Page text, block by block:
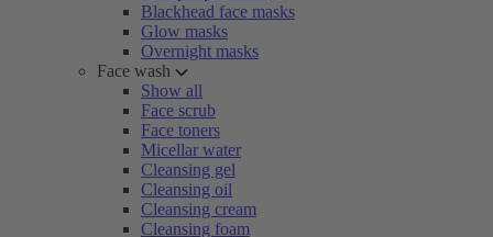
Blackhead face masks
Glow masks
Overnight masks
Face wash
Show all
Face scrub
Face toners
Micellar water
Cleansing gel
Cleansing oil
Cleansing cream
Cleansing foam